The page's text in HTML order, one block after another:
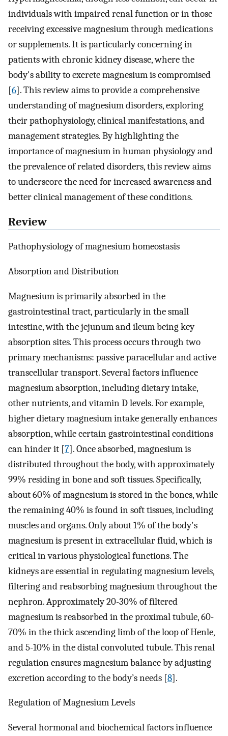
individuals with impaired renal function or in those
receiving excessive magnesium through medications
or supplements. It is particularly concerning in
patients with chronic kidney disease, where the
body's ability to excrete magnesium is compromised
[6]. This review aims to provide a comprehensive
understanding of magnesium disorders, exploring
their pathophysiology, clinical manifestations, and
management strategies. By highlighting the
importance of magnesium in human physiology and
the prevalence of related disorders, this review aims
to underscore the need for increased awareness and
better clinical management of these conditions.
Review
Pathophysiology of magnesium homeostasis
Absorption and Distribution
Magnesium is primarily absorbed in the
gastrointestinal tract, particularly in the small
intestine, with the jejunum and ileum being key
absorption sites. This process occurs through two
primary mechanisms: passive paracellular and active
transcellular transport. Several factors influence
magnesium absorption, including dietary intake,
other nutrients, and vitamin D levels. For example,
higher dietary magnesium intake generally enhances
absorption, while certain gastrointestinal conditions
can hinder it [7]. Once absorbed, magnesium is
distributed throughout the body, with approximately
99% residing in bone and soft tissues. Specifically,
about 60% of magnesium is stored in the bones, while
the remaining 40% is found in soft tissues, including
muscles and organs. Only about 1% of the body's
magnesium is present in extracellular fluid, which is
critical in various physiological functions. The
kidneys are essential in regulating magnesium levels,
filtering and reabsorbing magnesium throughout the
nephron. Approximately 20-30% of filtered
magnesium is reabsorbed in the proximal tubule, 60-
70% in the thick ascending limb of the loop of Henle,
and 5-10% in the distal convoluted tubule. This renal
regulation ensures magnesium balance by adjusting
excretion according to the body’s needs [8].
Regulation of Magnesium Levels
Several hormonal and biochemical factors influence